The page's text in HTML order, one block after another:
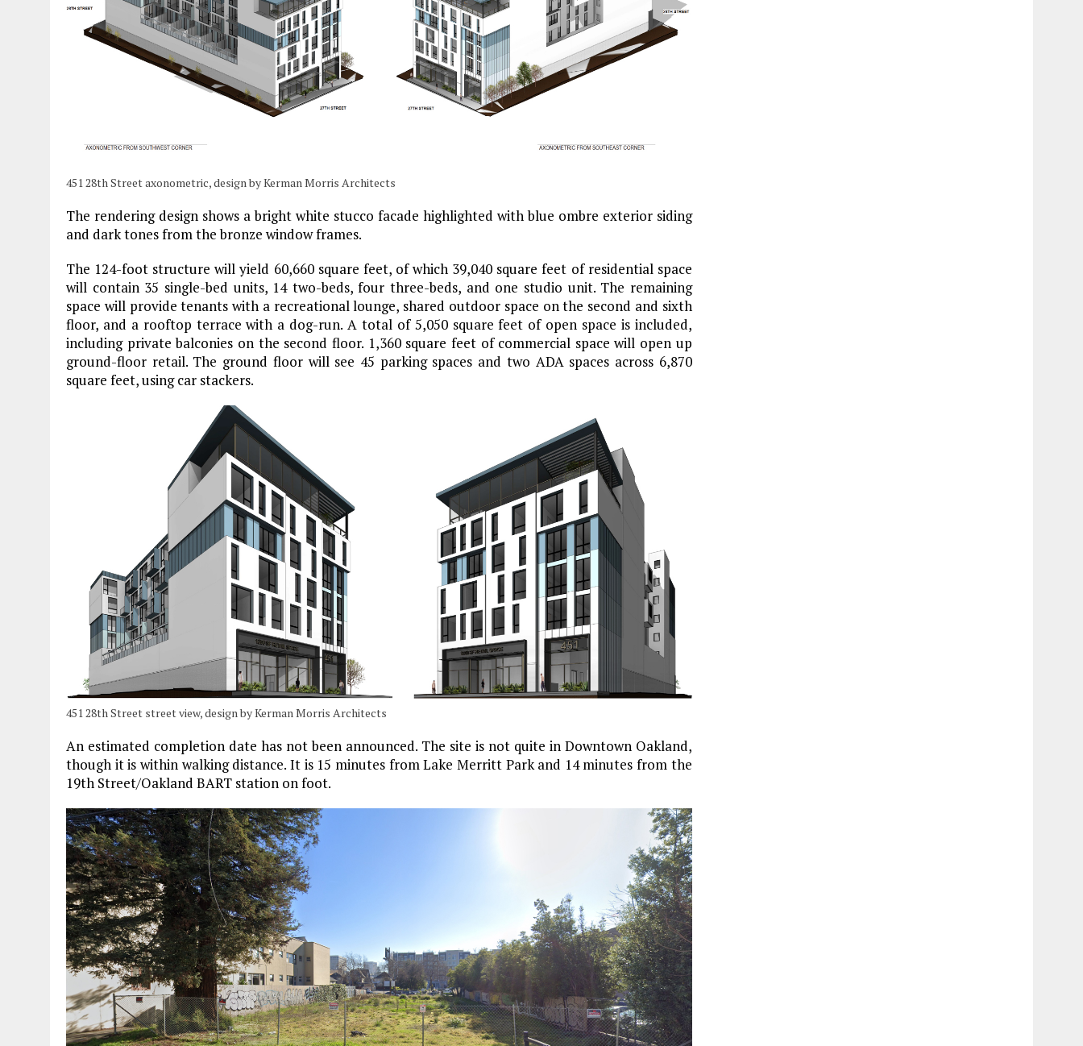
451 28th Street axonometric, design by Kerman Morris Architects
The rendering design shows a bright white stucco facade highlighted with blue ombre exterior siding
and dark tones from the bronze window frames.
The 124-foot structure will yield 60,660 square feet, of which 39,040 square feet of residential space
will contain 35 single-bed units, 14 two-beds, four three-beds, and one studio unit. The remaining
space will provide tenants with a recreational lounge, shared outdoor space on the second and sixth
floor, and a rooftop terrace with a dog-run. A total of 5,050 square feet of open space is included,
including private balconies on the second floor. 1,360 square feet of commercial space will open up
ground-floor retail. The ground floor will see 45 parking spaces and two ADA spaces across 6,870
square feet, using car stackers.
451 28th Street street view, design by Kerman Morris Architects
An estimated completion date has not been announced. The site is not quite in Downtown Oakland,
though it is within walking distance. It is 15 minutes from Lake Merritt Park and 14 minutes from the
19th Street/Oakland BART station on foot.